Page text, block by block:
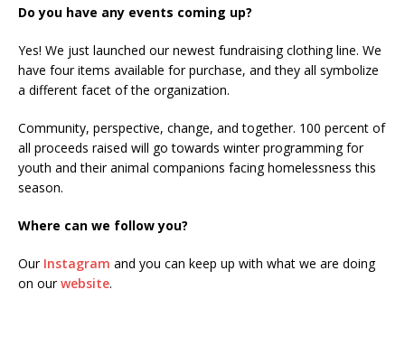
Do you have any events coming up?
Yes! We just launched our newest fundraising clothing line. We
have four items available for purchase, and they all symbolize
a different facet of the organization.
Community, perspective, change, and together. 100 percent of
all proceeds raised will go towards winter programming for
youth and their animal companions facing homelessness this
season.
Where can we follow you?
Our Instagram and you can keep up with what we are doing
on ourwebsite.